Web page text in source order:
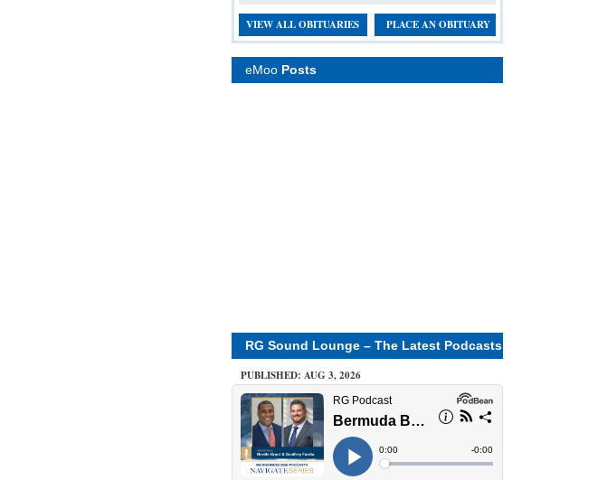
VIEW ALL OBITUARIES PLACE AN OBITUARY
eMoo Posts
RG Sound Lounge – The Latest Podcasts
PUBLISHED: AUG 3, 2026